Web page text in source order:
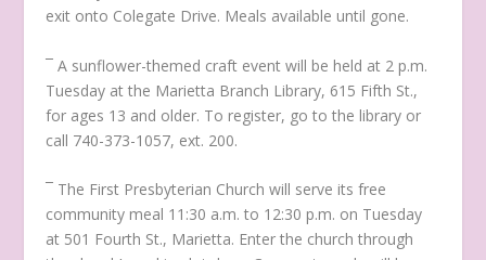
exit onto Colegate Drive. Meals available until gone.
¯ A sunflower-themed craft event will be held at 2 p.m.
Tuesday at the Marietta Branch Library, 615 Fifth St.,
for ages 13 and older. To register, go to the library or
call 740-373-1057, ext. 200.
¯ The First Presbyterian Church will serve its free
community meal 11:30 a.m. to 12:30 p.m. on Tuesday
at 501 Fourth St., Marietta. Enter the church through